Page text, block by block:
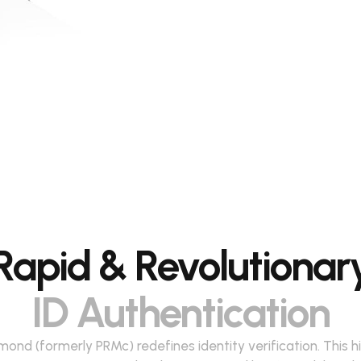
&
ID Authentication
(formerly PRMc) redefines identity verification. This